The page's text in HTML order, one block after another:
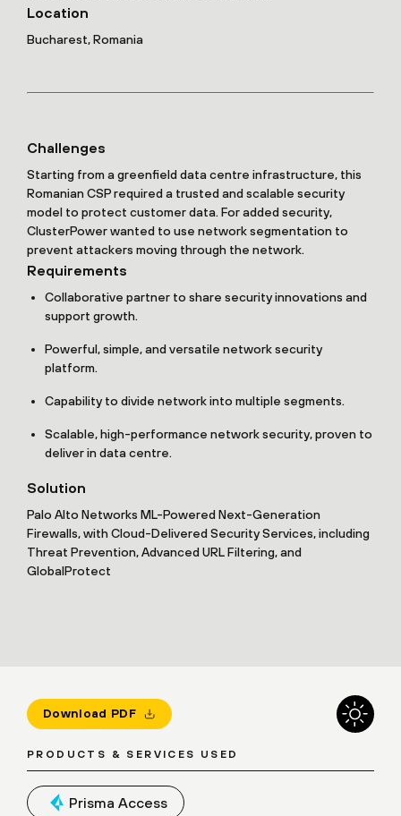
Location
Bucharest, Romania
Challenges
Starting from a greenfield data centre infrastructure, this
Romanian CSP required a trusted and scalable security
model to protect customer data. For added security,
ClusterPower wanted to use network segmentation to
prevent attackers moving through the network.
Requirements
Collaborative partner to share security innovations and
support growth.
Powerful, simple, and versatile network security
platform.
Capability to divide network into multiple segments.
Scalable, high-performance network security, proven to
deliver in data centre.
Solution
Palo Alto Networks ML-Powered Next-Generation
Firewalls, with Cloud-Delivered Security Services, including
Threat Prevention, Advanced URL Filtering, and
GlobalProtect
Download PDF
PRODUCTS & SERVICES USED
Prisma Access